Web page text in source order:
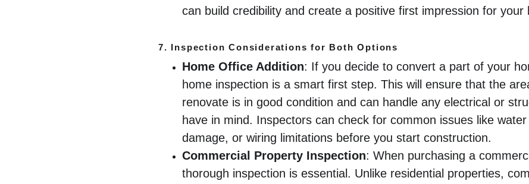
can build credibility and create a positive first impression for your
7. Inspection Considerations for Both Options
Home Office Addition: If you decide to convert a part of your
home inspection is a smart first step. This will ensure that the
renovate is in good condition and can handle any electrical or
have in mind. Inspectors can check for common issues like
damage, or wiring limitations before you start construction.
Commercial Property Inspection: When purchasing a
thorough inspection is essential. Unlike residential properties,